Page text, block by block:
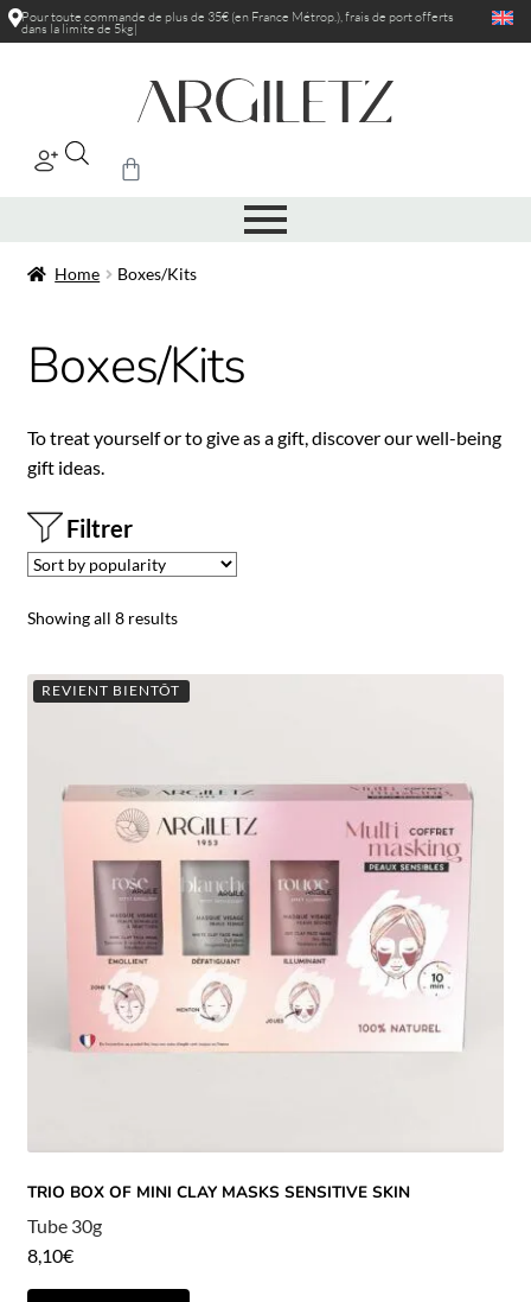
Pour toute commande de plus de 35€ (en France Métrop.), frais de portofferts
dans la limite de 5kg|
Home Boxes/Kits
Boxes/Kits
To treat yourself or to give as a gift, discover our well-being
gift ideas.
Filtrer
Showing all 8 results
REVIENT BIENTÔT
TRIO BOX OF MINI CLAY MASKS SENSITIVE SKIN
Tube 30g
8,10€